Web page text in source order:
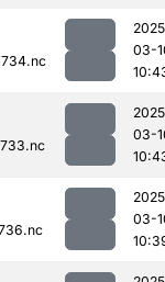
03-
03-
03-